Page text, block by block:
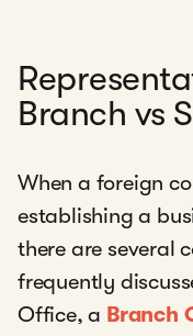
Branch vs
When a foreign
establishing a
there are several
frequently
Office, a Branch